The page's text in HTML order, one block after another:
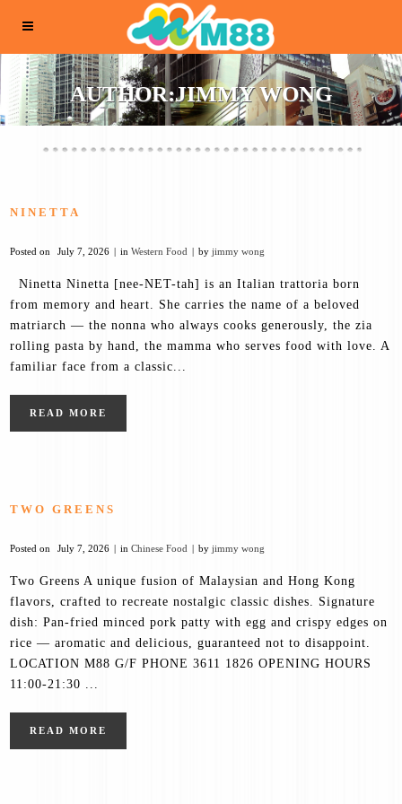
AUTHOR:JIMMY WONG
NINETTA
Posted on July 7, 2026 inWestern Food byjimmy wong
Ninetta Ninetta [nee-NET-tah] is an Italian trattoria born
from memory and heart. She carries the name of a beloved
matriarch — the nonna who always cooks generously, the zia
rolling pasta by hand, the mamma who serves food with love. A
familiar face from a classic...
READ MORE
TWO GREENS
Posted on July 7, 2026 inChinese Food byjimmy wong
Two Greens A unique fusion of Malaysian and Hong Kong
flavors, crafted to recreate nostalgic classic dishes. Signature
dish: Pan-fried minced pork patty with egg and crispy edges on
rice — aromatic and delicious, guaranteed not to disappoint.
LOCATION M88 G/F PHONE 3611 1826 OPENING HOURS
11:00-21:30 ...
READ MORE